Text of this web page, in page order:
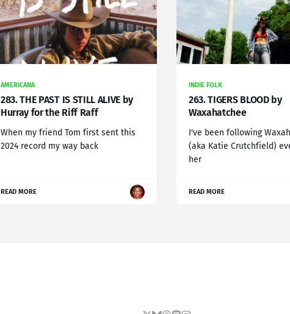
AMERICANA
283. THE PAST IS STILL ALIVE by
Hurray for the Riff Raff
When my friend Tom first sent this
2024 record my way back
READ MORE
INDIE FOLK
263. TIGERS BLOOD by
Waxahatchee
I've been following
(aka Katie Crutchfield)
her
READ MORE